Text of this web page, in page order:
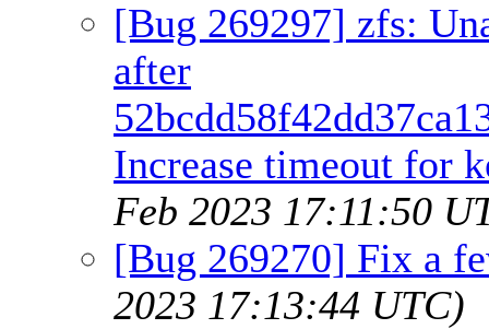
[Bug 269297] zfs:
after
Increase timeout for
Feb 2023 17:11:50
[Bug 269270] Fix a
2023 17:13:44 UTC)